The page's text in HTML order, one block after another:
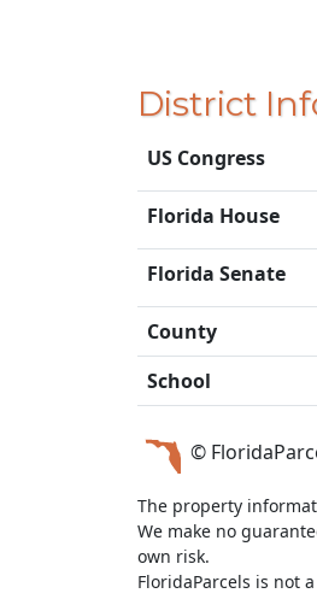
District
US Congress
Florida House
Florida Senate
County
School
©
The property
We make no
own risk.
FloridaParcels is not